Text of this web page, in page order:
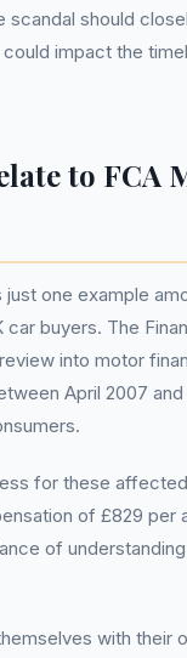
should
impact the
to FCA
one example
buyers. The
into motor
April 2007
for these
of £829 per
of
with their